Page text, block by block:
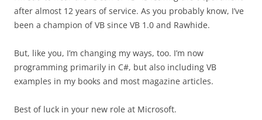
after almost 12 years of service. As you probably know, I’ve
been a champion of VB since VB 1.0 and Rawhide.
But, like you, I’m changing my ways, too. I’m now
programming primarily in C#, but also including VB
examples in my books and most magazine articles.
Best of luck in your new role at Microsoft.